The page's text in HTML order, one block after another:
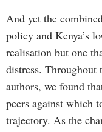
And yet the
policy and Kenya’s
realisation but one
distress. Throughout
authors, we found
peers against which
trajectory. As the